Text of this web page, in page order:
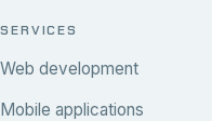
SERVICES
Web development
Mobile applications